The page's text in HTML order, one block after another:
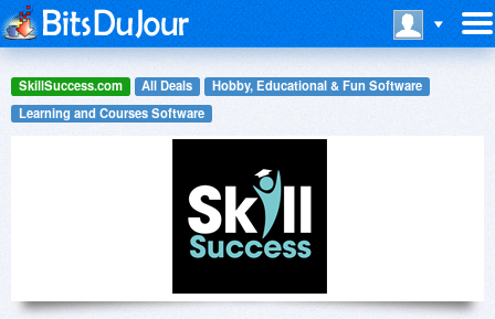
SkillSuccess.com All Deals
Hobby, Educational & Fun Software
Learning and Courses Software